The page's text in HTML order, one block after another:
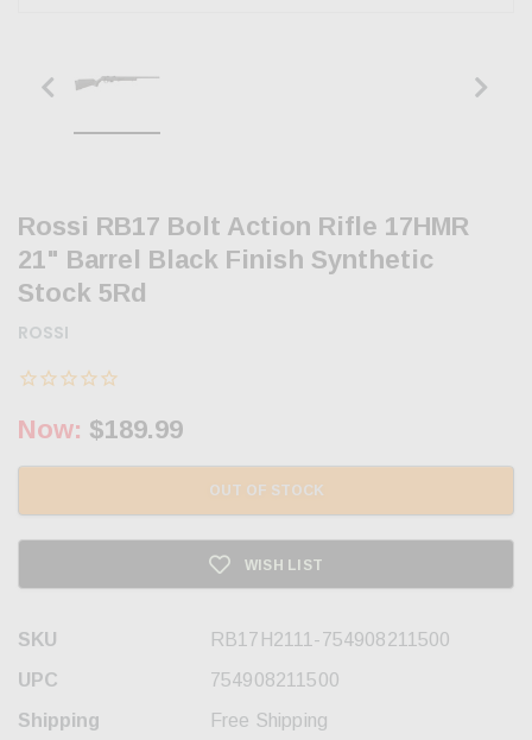
Rossi RB17 Bolt Action Rifle 17HMR
21" Barrel Black Finish Synthetic
Stock 5Rd
ROSSI
Now: $189.99
OUT OF STOCK
WISH LIST
SKU
RB17H2111-754908211500
UPC
754908211500
Shipping
Free Shipping